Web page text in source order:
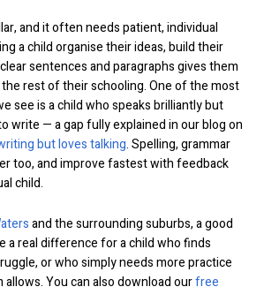
and it often needs patient, individual
a child organise their ideas, build their
sentences and paragraphs gives them
rest of their schooling. One of the most
see is a child who speaks brilliantly but
write — a gap fully explained in our blog on
but loves talking. Spelling, grammar
too, and improve fastest with feedback
child.
and the surrounding suburbs, a good
a real difference for a child who finds
or who simply needs more practice
allows. You can also download ourfree